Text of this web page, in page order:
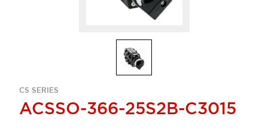
CS SERIES
ACSSO-366-25S2B-C3015